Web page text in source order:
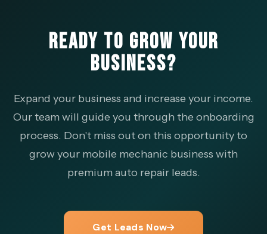
READY TO GROW YOUR
BUSINESS?
Expand your business and increase your income.
Our team will guide you through the onboarding
process. Don't miss out on this opportunity to
grow your mobile mechanic business with
premium auto repair leads.
Get Leads Now